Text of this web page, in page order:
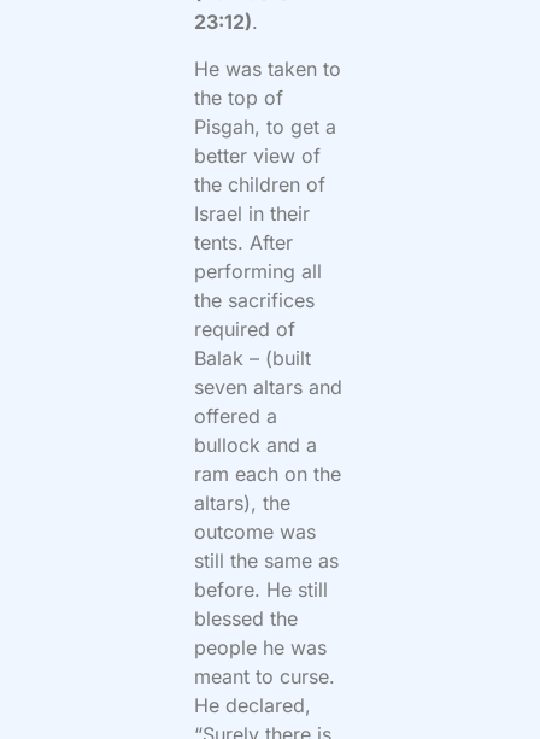
23:12).
He was taken to
the top of
Pisgah, to get a
better view of
the children of
Israel in their
tents. After
performing all
the sacrifices
required of
Balak – (built
seven altars and
offered a
bullock and a
ram each on the
altars), the
outcome was
still the same as
before. He still
blessed the
people he was
meant to curse.
He declared,
“Surely there is